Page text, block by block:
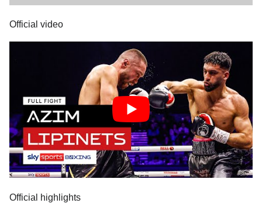
Official video
Official highlights